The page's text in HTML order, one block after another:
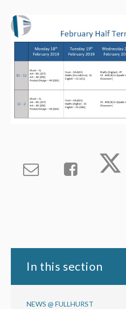
In this section
NEWS @ FULLHURST